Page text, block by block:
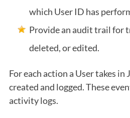
which User ID has
Provide an audit trail for
deleted, or edited.
For each action a User takes in
created and logged. These
activity logs.